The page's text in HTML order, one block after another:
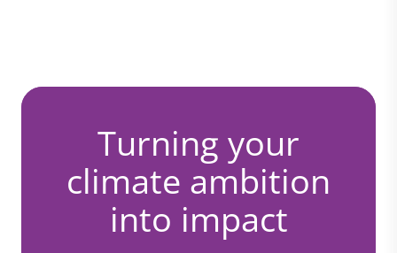
Turning your
climate ambition
into impact